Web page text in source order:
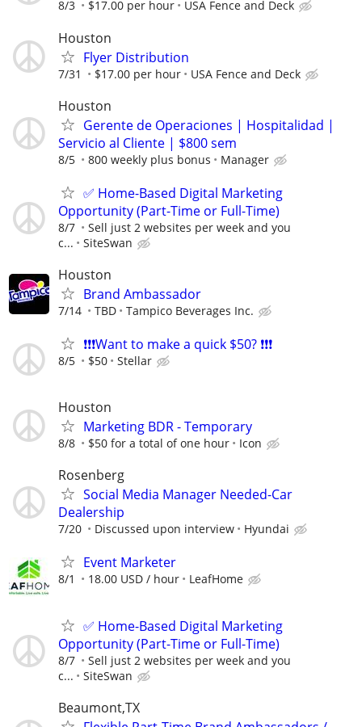
8/3 $17.00 per hour USA Fence and Deck
Houston
Flyer Distribution
7/31 $17.00 per hour USA Fence and Deck
Houston
Gerente de Operaciones | Hospitalidad |
Servicio al Cliente | $800 sem
8/5 800 weekly plus bonus Manager
✅ Home-Based Digital Marketing
Opportunity (Part-Time or Full-Time)
8/7
Sell just 2 websites per week and you
c...
SiteSwan
Houston
Brand Ambassador
7/14 TBD Tampico Beverages Inc.
❗❗❗Want to make a quick $50? ❗❗❗
8/5 $50 Stellar
Houston
Marketing BDR - Temporary
8/8 $50 for a total of one hour Icon
Rosenberg
Social Media Manager Needed-Car
Dealership
7/20 Discussed upon interview Hyundai
Event Marketer
8/1 18.00 USD / hour LeafHome
✅ Home-Based Digital Marketing
Opportunity (Part-Time or Full-Time)
8/7
Sell just 2 websites per week and you
c...
SiteSwan
Beaumont,TX